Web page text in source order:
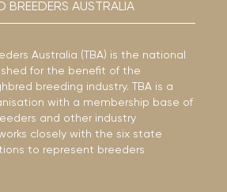
BREEDERS AUSTRALIA
Australia (TBA) is the national
for the benefit of the
breeding industry. TBA is a
with a membership base of
and other industry
closely with the six state
to represent breeders